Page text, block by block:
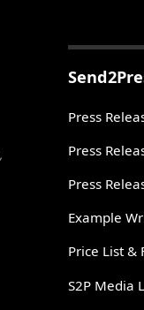
Press
Press
Press
Example
Price List &
S2P Media